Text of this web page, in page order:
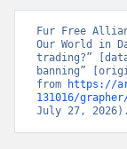
Fur Free
Our World in
trading?”
banning”
from
https://
131016/
July 27, 2026).